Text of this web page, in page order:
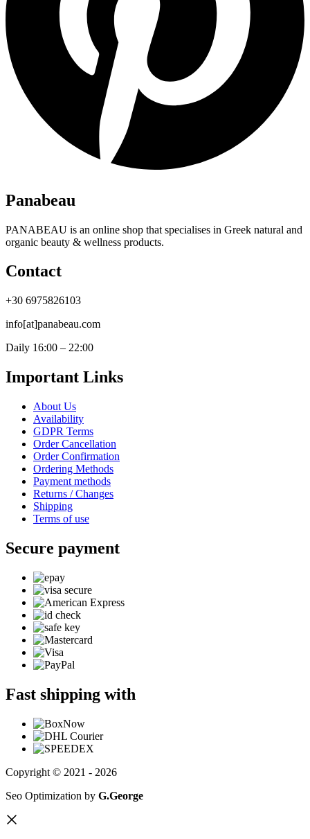
Panabeau
PANABEAU is an online shop that specialises in Greek natural and
organic beauty & wellness products.
Contact
+30 6975826103
info[at]panabeau.com
Daily 16:00 – 22:00
Important Links
About Us
Availability
GDPR Terms
Order Cancellation
Order Confirmation
Ordering Methods
Payment methods
Returns / Changes
Shipping
Terms of use
Secure payment
Fast shipping with
Copyright © 2021 - 2026
Seo Optimization by G.George